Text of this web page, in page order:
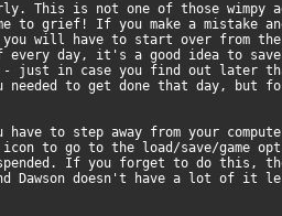
This is not one of those wimpy
to grief! If you make a mistake
you will have to start over from
every day, it's a good idea to
- just in case you find out later
needed to get done that day, but
have to step away from your
to go to the load/save/game
If you forget to do this,
Dawson doesn't have a lot of it